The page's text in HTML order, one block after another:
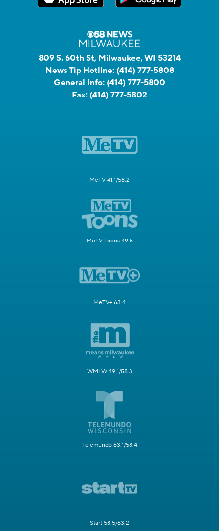
809 S. 60th St, Milwaukee, WI 53214
News Tip Hotline: (414) 777-5808
General Info: (414) 777-5800
Fax: (414) 777-5802
MeTV 41.1/58.2
MeTV Toons 49.5
MeTV+ 63.4
WMLW 49.1/58.3
Telemundo 63.1/58.4
Start 58.5/63.2